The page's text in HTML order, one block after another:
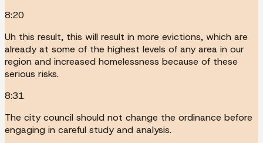
8:20
Uh this result, this will result in more evictions, which are
already at some of the highest levels of any area in our
region and increased homelessness because of these
serious risks.
8:31
The city council should not change the ordinance before
engaging in careful study and analysis.